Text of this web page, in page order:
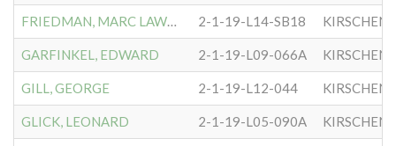
FRIEDMAN, MARC LAWRENCE 2-1-19-L14-SB18
GARFINKEL, EDWARD 2-1-19-L09-066A
GILL, GEORGE 2-1-19-L12-044
GLICK, LEONARD 2-1-19-L05-090A